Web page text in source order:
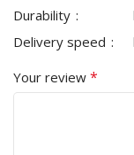
Durability
Delivery speed
Your review *